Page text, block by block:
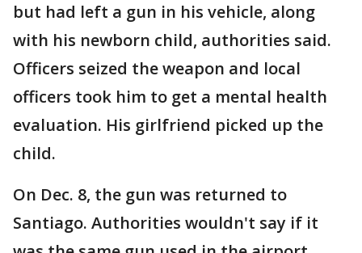
but had left a gun in his vehicle, along
with his newborn child, authorities said.
Officers seized the weapon and local
officers took him to get a mental health
evaluation. His girlfriend picked up the
child.
On Dec. 8, the gun was returned to
Santiago. Authorities wouldn't say if it